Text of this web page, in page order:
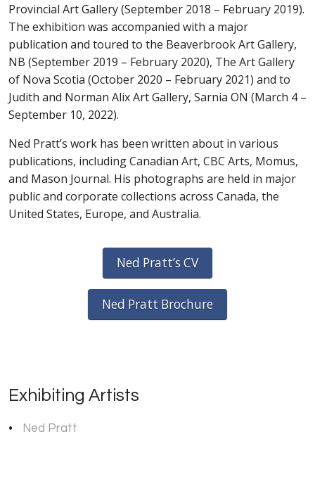
Provincial Art Gallery (September 2018 – February 2019).
The exhibition was accompanied with a major
publication and toured to the Beaverbrook Art Gallery,
NB (September 2019 – February 2020), The Art Gallery
of Nova Scotia (October 2020 – February 2021) and to
Judith and Norman Alix Art Gallery, Sarnia ON (March 4 –
September 10, 2022).
Ned Pratt’s work has been written about in various
publications, including Canadian Art, CBC Arts, Momus,
and Mason Journal. His photographs are held in major
public and corporate collections across Canada, the
United States, Europe, and Australia.
Ned Pratt’s CV
Ned Pratt Brochure
Exhibiting Artists
Ned Pratt